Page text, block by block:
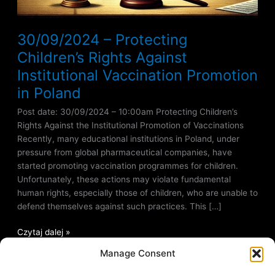
Manage Consent
30/09/2024 – Protecting
Children’s Rights Against
Institutional Vaccination Promotion
in Poland
Post date: 30/09/2024 – 10:00am Protecting Children’s
Rights Against the Institutional Promotion of Vaccinations
Recently, many educational institutions in Poland, under
pressure from global pharmaceutical companies, have
started promoting vaccination programmes for children.
Unfortunately, these actions may violate fundamental
human rights, especially those of children, who are unable to
defend themselves against such practices. This […]
Czytaj dalej »